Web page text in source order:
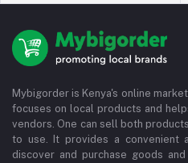
Mybigorder is Kenya's online
focuses on local products and
vendors. One can sell both
to use. It provides a convenient
discover and purchase goods